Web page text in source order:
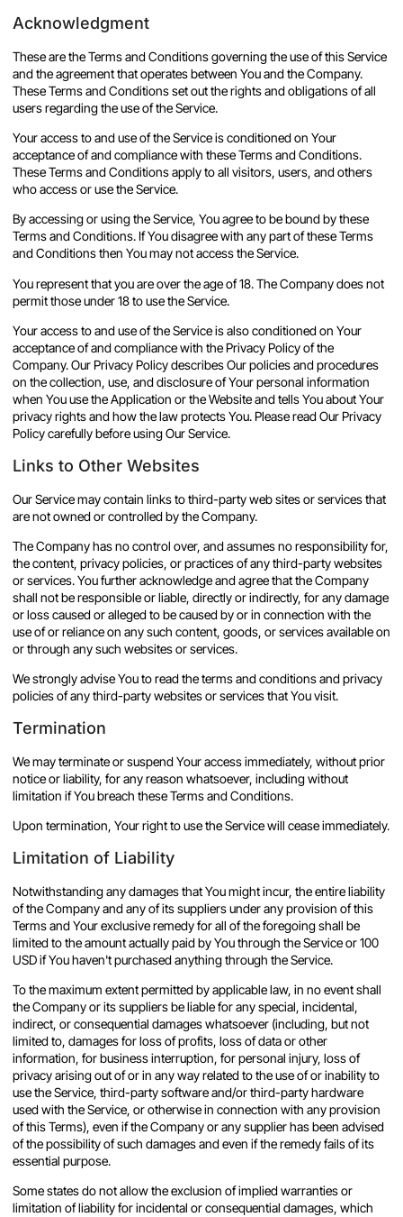
Acknowledgment
These are the Terms and Conditions governing the use of this Service
and the agreement that operates between You and the Company.
These Terms and Conditions set out the rights and obligations of all
users regarding the use of the Service.
Your access to and use of the Service is conditioned on Your
acceptance of and compliance with these Terms and Conditions.
These Terms and Conditions apply to all visitors, users, and others
who access or use the Service.
By accessing or using the Service, You agree to be bound by these
Terms and Conditions. If You disagree with any part of these Terms
and Conditions then You may not access the Service.
You represent that you are over the age of 18. The Company does not
permit those under 18 to use the Service.
Your access to and use of the Service is also conditioned on Your
acceptance of and compliance with the Privacy Policy of the
Company. Our Privacy Policy describes Our policies and procedures
on the collection, use, and disclosure of Your personal information
when You use the Application or the Website and tells You about Your
privacy rights and how the law protects You. Please read Our Privacy
Policy carefully before using Our Service.
Links to Other Websites
Our Service may contain links to third-party web sites or services that
are not owned or controlled by the Company.
The Company has no control over, and assumes no responsibility for,
the content, privacy policies, or practices of any third-party websites
or services. You further acknowledge and agree that the Company
shall not be responsible or liable, directly or indirectly, for any damage
or loss caused or alleged to be caused by or in connection with the
use of or reliance on any such content, goods, or services available on
or through any such websites or services.
We strongly advise You to read the terms and conditions and privacy
policies of any third-party websites or services that You visit.
Termination
We may terminate or suspend Your access immediately, without prior
notice or liability, for any reason whatsoever, including without
limitation if You breach these Terms and Conditions.
Upon termination, Your right to use the Service will cease immediately.
Limitation of Liability
Notwithstanding any damages that You might incur, the entire liability
of the Company and any of its suppliers under any provision of this
Terms and Your exclusive remedy for all of the foregoing shall be
limited to the amount actually paid by You through the Service or 100
USD if You haven't purchased anything through the Service.
To the maximum extent permitted by applicable law, in no event shall
the Company or its suppliers be liable for any special, incidental,
indirect, or consequential damages whatsoever (including, but not
limited to, damages for loss of profits, loss of data or other
information, for business interruption, for personal injury, loss of
privacy arising out of or in any way related to the use of or inability to
use the Service, third-party software and/or third-party hardware
used with the Service, or otherwise in connection with any provision
of this Terms), even if the Company or any supplier has been advised
of the possibility of such damages and even if the remedy fails of its
essential purpose.
Some states do not allow the exclusion of implied warranties or
limitation of liability for incidental or consequential damages, which